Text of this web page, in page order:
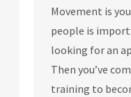
Movement is
people is
looking for an
Then you’ve
training to